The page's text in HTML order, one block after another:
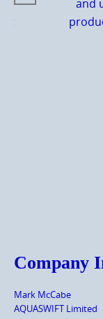
and
Company
Mark McCabe
AQUASWIFT Limited